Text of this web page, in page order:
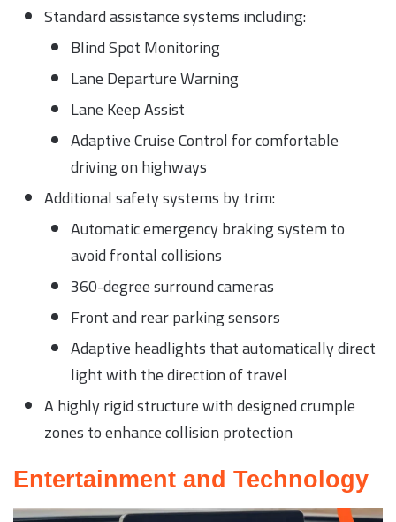
Standard assistance systems including:
Blind Spot Monitoring
Lane Departure Warning
Lane Keep Assist
Adaptive Cruise Control for comfortable
driving on highways
Additional safety systems by trim:
Automatic emergency braking system to
avoid frontal collisions
360-degree surround cameras
Front and rear parking sensors
Adaptive headlights that automatically direct
light with the direction of travel
A highly rigid structure with designed crumple
zones to enhance collision protection
Entertainment and Technology